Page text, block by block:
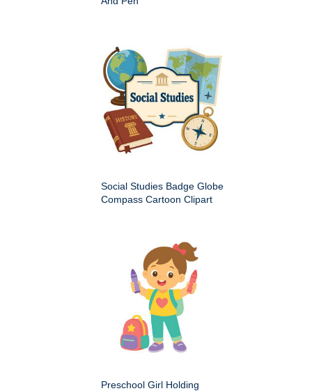
Social Studies Badge Globe
Compass Cartoon Clipart
Preschool Girl Holding